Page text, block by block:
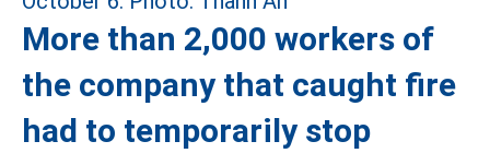
More than 2,000 workers of
the company that caught fire
had to temporarily stop